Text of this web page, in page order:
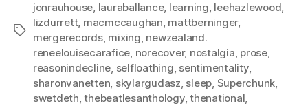
Tags
jonrauhouse, lauraballance, learning, leehazlewood,
lizdurrett, macmccaughan, mattberninger,
mergerecords, mixing, newzealand.
reneelouisecarafice, norecover, nostalgia, prose,
reasonindecline, selfloathing, sentimentality,
sharonvanetten, skylargudasz, sleep, Superchunk,
swetdeth,thebeatlesanthology,thenational,